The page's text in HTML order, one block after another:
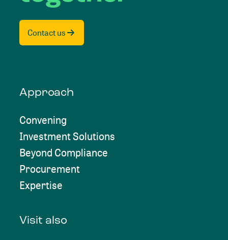
Contact us
Approach
Convening
Investment Solutions
Beyond Compliance
Procurement
Expertise
Visit also